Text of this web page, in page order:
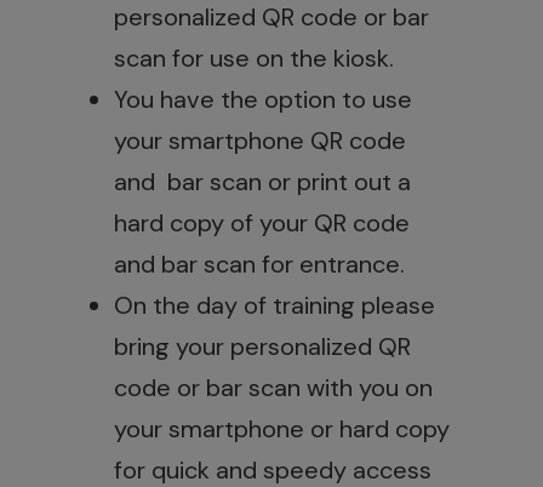
personalized QR code or bar
scan for use on the kiosk.
You have the option to use
your smartphone QR code
and bar scan or print out a
hard copy of your QR code
and bar scan for entrance.
On the day of training please
bring your personalized QR
code or bar scan with you on
your smartphone or hard copy
for quick and speedy access